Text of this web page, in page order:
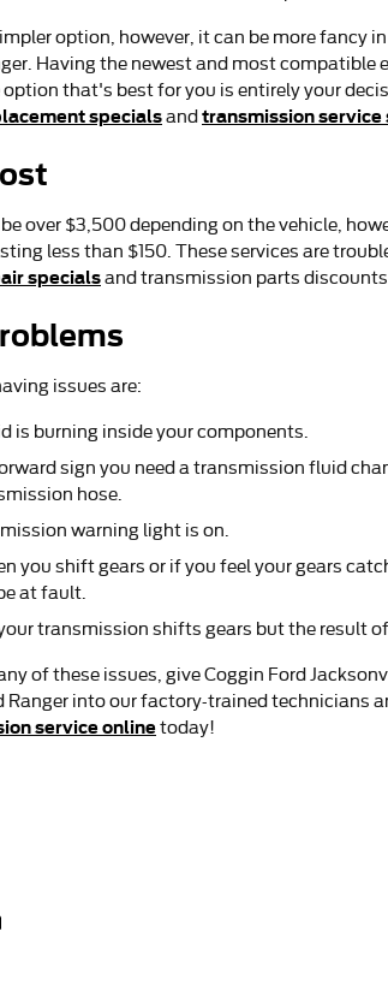
option, however, it can be more
Having the newest and most
that's best for you is entirely your
specialsand transmission service
over $3,500 depending on the vehicle,
less than $150. These services are
specialsand transmission parts
issues are:
is burning inside your components.
sign you need a transmission fluid
hose.
warning light is on.
you shift gears or if you feel your gears
at fault.
transmission shifts gears but the result
of these issues, give Coggin Ford
into our factory-trained technicians
service onlinetoday!